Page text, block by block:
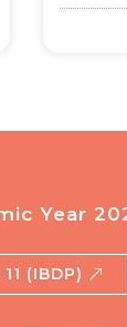
Year
(IBDP)